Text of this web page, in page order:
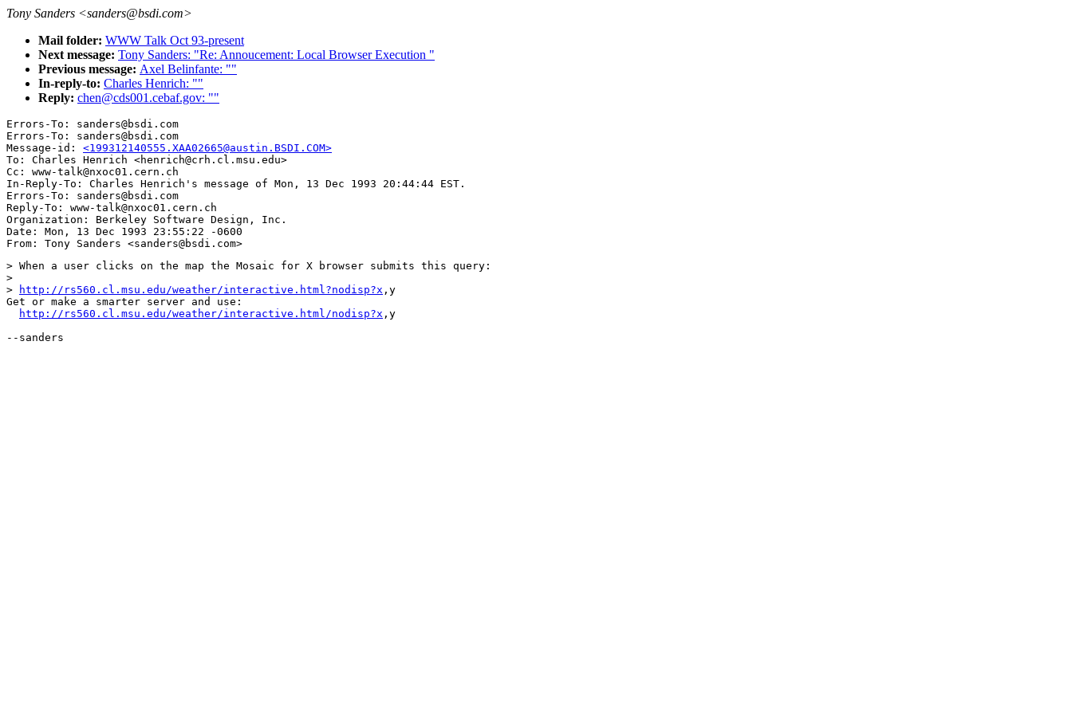
Tony Sanders <sanders@bsdi.com>
Mail folder: WWW Talk Oct 93-present
Next message: Tony Sanders: "Re: Annoucement: Local Browser Execution "
Previous message: Axel Belinfante: ""
In-reply-to: Charles Henrich: ""
Reply: chen@cds001.cebaf.gov: ""
Errors-To: sanders@bsdi.com
Errors-To: sanders@bsdi.com
Message-id: <199312140555.XAA02665@austin.BSDI.COM>
To: Charles Henrich <henrich@crh.cl.msu.edu>
Cc: www-talk@nxoc01.cern.ch
In-Reply-To: Charles Henrich's message of Mon, 13 Dec 1993 20:44:44 EST.
Errors-To: sanders@bsdi.com
Reply-To: www-talk@nxoc01.cern.ch
Organization: Berkeley Software Design, Inc.
Date: Mon, 13 Dec 1993 23:55:22 -0600
> When a user clicks on the map the Mosaic for X browser submits this query:
>
>
http://rs560.cl.msu.edu/weather/interactive.html?nodisp?x ,y
Get or make a smarter server and use:
http://rs560.cl.msu.edu/weather/interactive.html/nodisp?x ,y
--sanders